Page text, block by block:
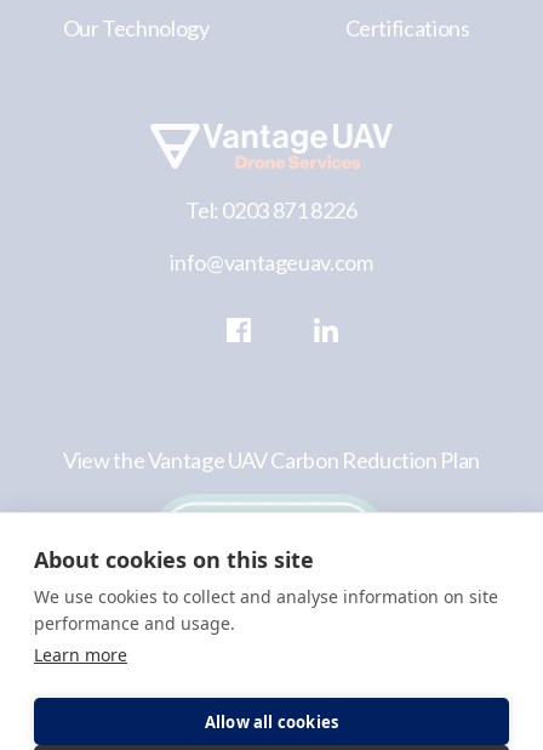
About cookies on this site
We use cookies to collect and analyse information on site
performance and usage.
Learn more
Allow all cookies
Our Technology
Certifications
Tel: 0203 871 8226
info@vantageuav.com
View the Vantage UAV Carbon Reduction Plan
©VantageUAV Limited
Registered in England and Wales company No: